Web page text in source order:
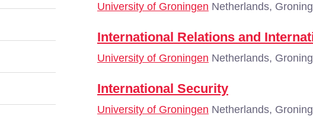
University of Groningen Netherlands,
International Relations and
University of Groningen Netherlands,
International Security
University of Groningen Netherlands,